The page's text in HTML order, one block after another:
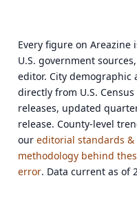
Every figure on
U.S. government
editor. City
directly from U.S. Census
releases, updated
release. County-level
oureditorial standards
methodology behind
error. Data current as of